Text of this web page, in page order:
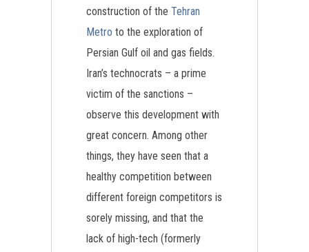
construction of the Tehran
Metro to the exploration of
Persian Gulf oil and gas fields.
Iran’s technocrats – a prime
victim of the sanctions –
observe this development with
great concern. Among other
things, they have seen that a
healthy competition between
different foreign competitors is
sorely missing, and that the
lack of high-tech (formerly